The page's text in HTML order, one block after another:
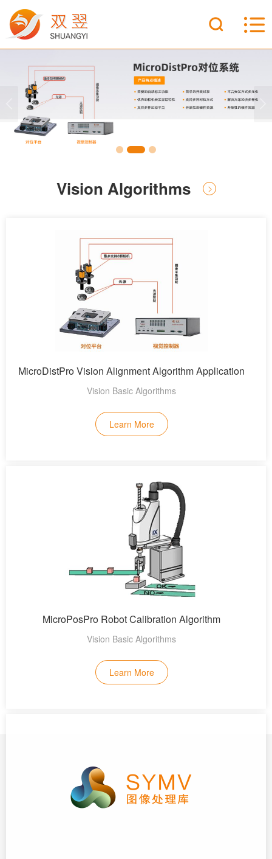
Vision Algorithms
MicroDistPro Vision Alignment Algorithm Application
Vision Basic Algorithms
Learn More
MicroPosPro Robot Calibration Algorithm
Vision Basic Algorithms
Learn More